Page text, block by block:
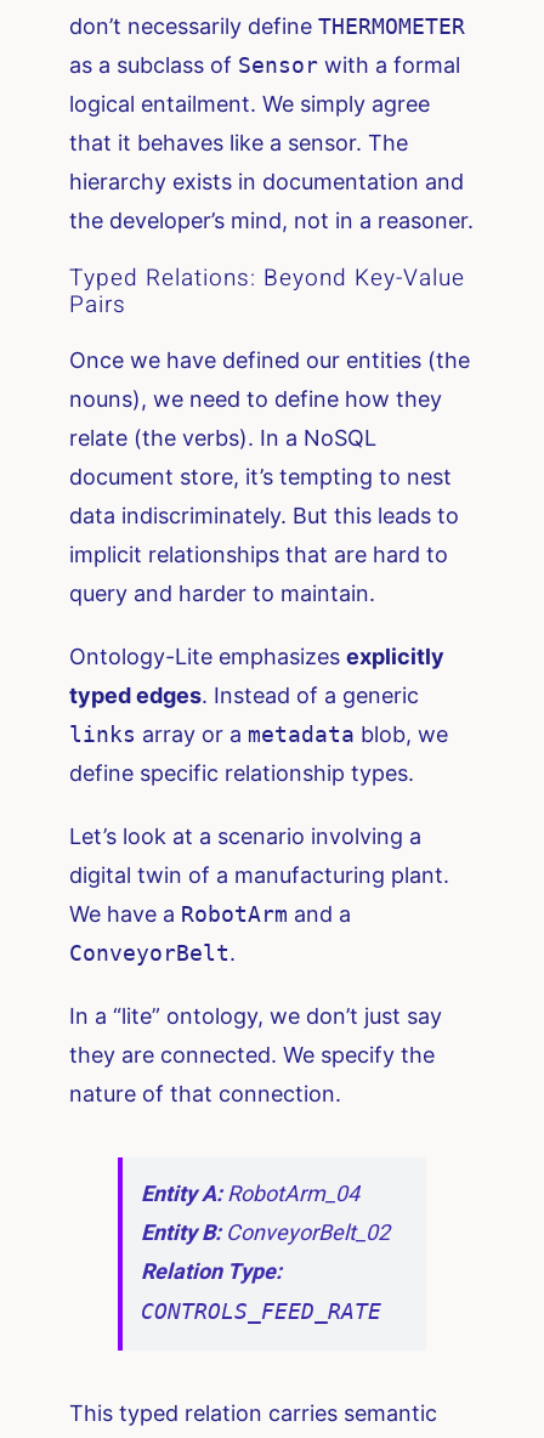
don’t necessarily defineTHERMOMETER
as a subclass of Sensor with a formal
logical entailment. We simply agree
that it behaves like a sensor. The
hierarchy exists in documentation and
the developer’s mind, not in a reasoner.
Typed Relations: Beyond Key-Value
Pairs
Once we have defined our entities (the
nouns), we need to define how they
relate (the verbs). In a NoSQL
document store, it’s tempting to nest
data indiscriminately. But this leads to
implicit relationships that are hard to
query and harder to maintain.
Ontology-Lite emphasizesexplicitly
typed edges. Instead of a generic
links array or a metadata blob, we
define specific relationship types.
Let’s look at a scenario involving a
digital twin of a manufacturing plant.
We have a RobotArm and a
ConveyorBelt.
In a “lite” ontology, we don’t just say
they are connected. We specify the
nature of that connection.
Entity A:RobotArm_04
Entity B:ConveyorBelt_02
Relation Type:
CONTROLS_FEED_RATE
This typed relation carries semantic